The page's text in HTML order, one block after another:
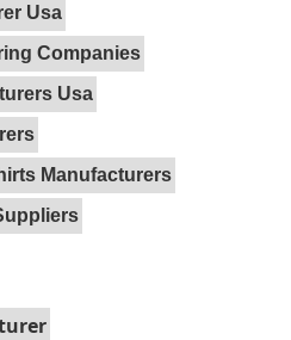
Usa
Companies
Usa
Manufacturers